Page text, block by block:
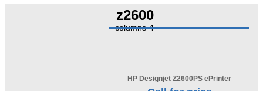
z2600
columns-4
HP Designjet Z2600PS ePrinter